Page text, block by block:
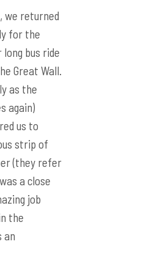
again)
us to
strip of
(they refer
a close
job
the
an
Wall. I
It was
the climb